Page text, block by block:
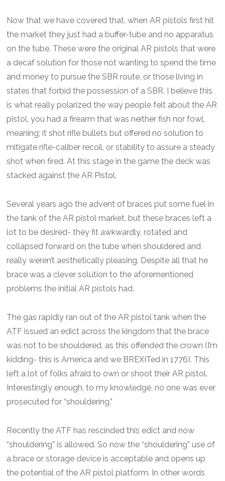
Now that we have covered that, when AR pistols first hit
the market they just had a buffer-tube and no apparatus
on the tube. These were the original AR pistols that were
a decaf solution for those not wanting to spend the time
and money to pursue the SBR route, or those living in
states that forbid the possession of a SBR. I believe this
is what really polarized the way people felt about the AR
pistol, you had a firearm that was neither fish nor fowl,
meaning; it shot rifle bullets but offered no solution to
mitigate rifle-caliber recoil, or stability to assure a steady
shot when fired. At this stage in the game the deck was
stacked against the AR Pistol.
Several years ago the advent of braces put some fuel in
the tank of the AR pistol market, but these braces left a
lot to be desired- they fit awkwardly, rotated and
collapsed forward on the tube when shouldered and
really weren’t aesthetically pleasing. Despite all that he
brace was a clever solution to the aforementioned
problems the initial AR pistols had.
The gas rapidly ran out of the AR pistol tank when the
ATF issued an edict across the kingdom that the brace
was not to be shouldered, as this offended the crown (I’m
kidding- this is America and we BREXITed in 1776). This
left a lot of folks afraid to own or shoot their AR pistol.
Interestingly enough, to my knowledge, no one was ever
prosecuted for “shouldering.”
Recently the ATF has rescinded this edict and now
“shouldering” is allowed. So now the “shouldering” use of
a brace or storage device is acceptable and opens up
the potential of the AR pistol platform. In other words